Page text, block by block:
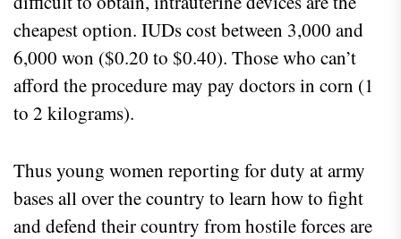
cheapest option. IUDs cost between 3,000 and
6,000 won ($0.20 to $0.40). Those who can’t
afford the procedure may pay doctors in corn (1
to 2 kilograms).
Thus young women reporting for duty at army
bases all over the country to learn how to fight
and defend their country from hostile forces are